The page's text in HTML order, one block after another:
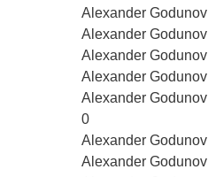
Alexander Godunov
Alexander Godunov
Alexander Godunov
Alexander Godunov
Alexander Godunov
0
Alexander Godunov
Alexander Godunov